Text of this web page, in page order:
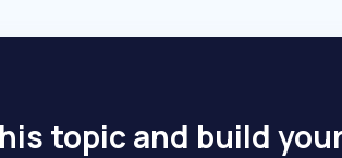
topic and build